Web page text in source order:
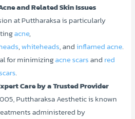
and Related Skin Issues
at Puttharaksa is particularly
acne,
,whiteheads, andinflamed acne.
for minimizingacne scarsand red
.
Care by a Trusted Provider
Puttharaksa Aesthetic is known
administered by